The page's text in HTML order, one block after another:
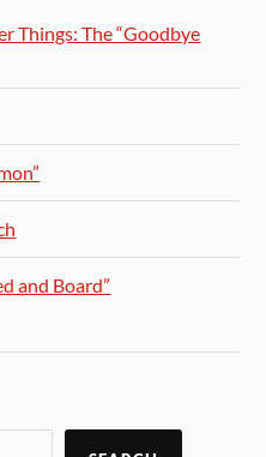
Things: The “Goodbye
and Board”